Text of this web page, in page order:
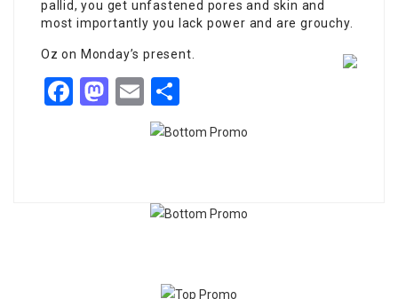
pallid, you get unfastened pores and skin and
most importantly you lack power and are grouchy.
Oz on Monday’s present.
Facebook
Mastodon
Email